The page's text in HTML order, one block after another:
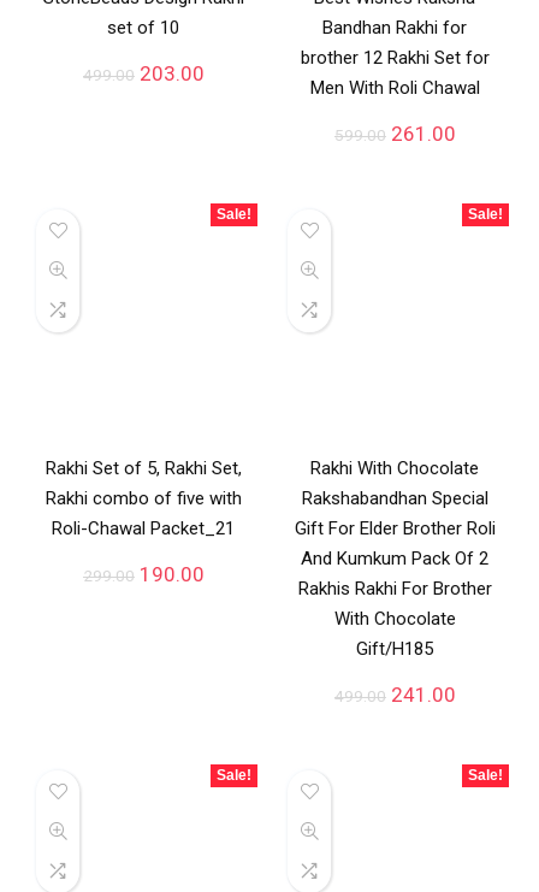
set of 10
499.00 203.00
Bandhan Rakhi for
brother 12 Rakhi Set for
Men With Roli Chawal
599.00 261.00
Sale!
Rakhi Set of 5, Rakhi Set,
Rakhi combo of five with
Roli-Chawal Packet_21
299.00 190.00
Sale!
Rakhi With Chocolate
Rakshabandhan Special
Gift For Elder Brother Roli
And Kumkum Pack Of 2
Rakhis Rakhi For Brother
With Chocolate
Gift/H185
499.00 241.00
Sale! Sale!